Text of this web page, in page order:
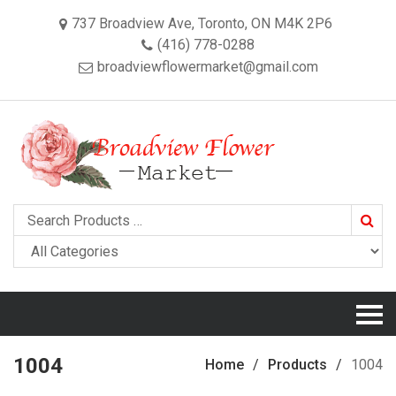
737 Broadview Ave, Toronto, ON M4K 2P6
(416) 778-0288
broadviewflowermarket@gmail.com
1004 Home Products 1004